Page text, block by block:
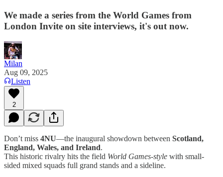
We made a series from the World Games from
London Invite on site interviews, it's out now.
Milan
Aug 09, 2025
Listen
2
Don’t miss 4NU—the inaugural showdown between Scotland,
England, Wales, and Ireland.
This historic rivalry hits the field World Games-style with small-
sided mixed squads full grand stands and a sideline.